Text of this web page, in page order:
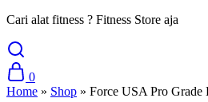
Cari alat fitness ? Fitness Store aja
0
Home » Shop » Force USA Pro Grade